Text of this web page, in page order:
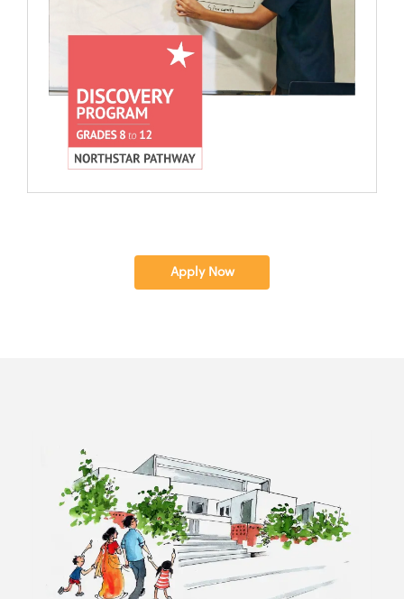
Apply Now